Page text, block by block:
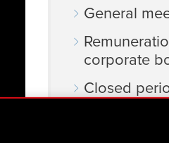
General
corporate
Closed